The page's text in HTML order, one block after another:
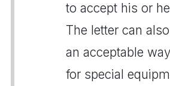
to accept his or
The letter can
an acceptable
for special